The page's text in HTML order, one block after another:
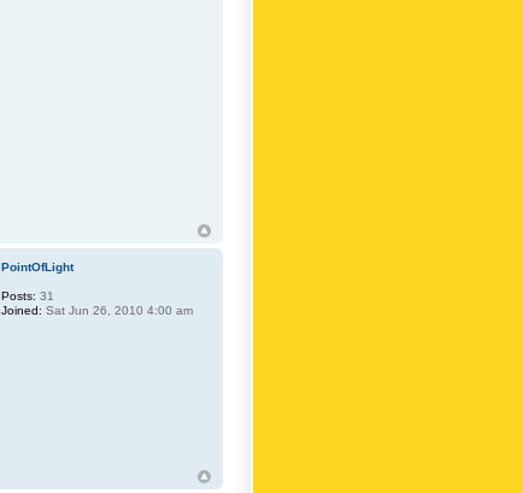
PointOfLight
Posts: 31
Joined: Sat Jun 26, 2010 4:00 am